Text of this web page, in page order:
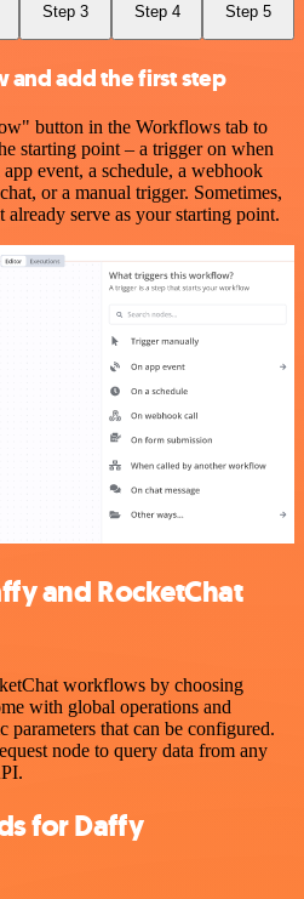
Step 3 Step 4 Step 5
and add the first step
button in the Workflows tab to
starting point – a trigger on when
event, a schedule, a webhook
or a manual trigger. Sometimes,
serve as your starting point.
and RocketChat
workflows by choosing
with global operations and
parameters that can be configured.
node to query data from any
for Daffy